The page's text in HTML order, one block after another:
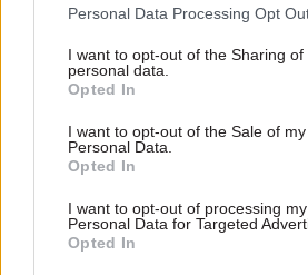
Personal Data Processing Opt
I want to opt-out of the Sharing of
personal data.
Opted In
I want to opt-out of the Sale of my
Personal Data.
Opted In
I want to opt-out of processing my
Personal Data for Targeted
Opted In
that although the UK had
failed to plan for measures
support and closing schools,
underestimated the potential
infectious disease.
They said departments had
prioritise risks alongside